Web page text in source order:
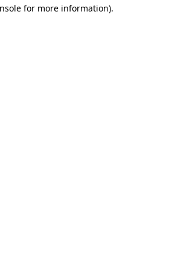
for more information).